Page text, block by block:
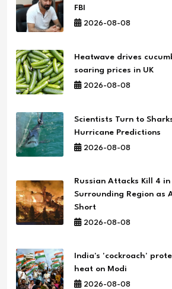
FBI
2026-08-08
Heatwave drives
soaring prices in UK
2026-08-08
Scientists Turn to
Hurricane Predictions
2026-08-08
Russian Attacks Kill 4 in
Surrounding Region as
Short
2026-08-08
India's 'cockroach'
heat on Modi
2026-08-08